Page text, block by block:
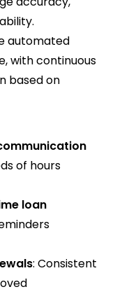
automated
with continuous
based on
of hours
loan
: Consistent